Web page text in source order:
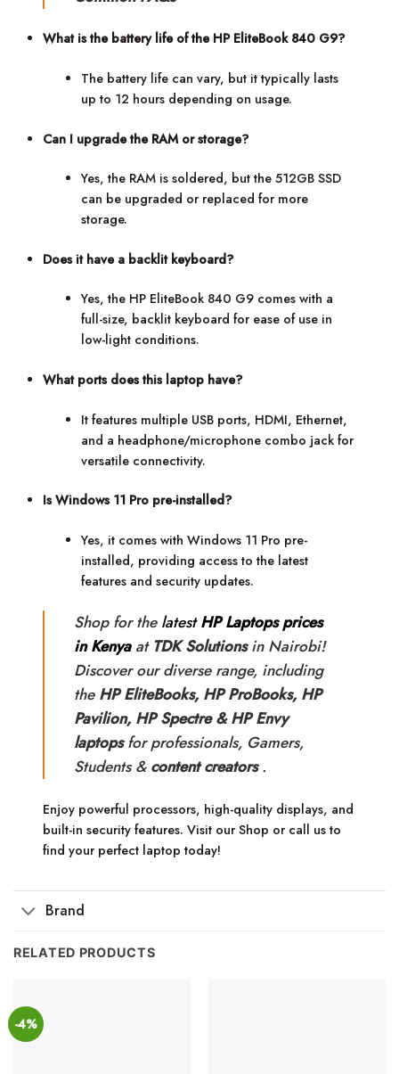
What is the battery life of the HP EliteBook 840 G9?
The battery life can vary, but it typically lasts
up to 12 hours depending on usage.
Can I upgrade the RAM or storage?
Yes, the RAM is soldered, but the 512GB SSD
can be upgraded or replaced for more
storage.
Does it have a backlit keyboard?
Yes, the HP EliteBook 840 G9 comes with a
full-size, backlit keyboard for ease of use in
low-light conditions.
What ports does this laptop have?
It features multiple USB ports, HDMI, Ethernet,
and a headphone/microphone combo jack for
versatile connectivity.
Is Windows 11 Pro pre-installed?
Yes, it comes with Windows 11 Pro pre-
installed, providing access to the latest
features and security updates.
Shop for the latestHP Laptops prices
in Kenyaat TDK Solutionsin Nairobi!
Discover our diverse range, including
the HP EliteBooks, HP ProBooks, HP
Pavilion, HP Spectre & HP Envy
laptopsfor professionals, Gamers,
Students & content creators.
Enjoy powerful processors, high-quality displays, and
built-in security features. Visit our Shop or call us to
find your perfect laptop today!
Brand
RELATED PRODUCTS
-4%